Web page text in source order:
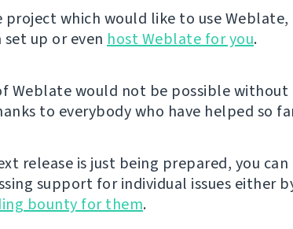
project which would like to use
up or even host Weblate for you.
Weblate would not be possible
to everybody who have helped so
release is just being prepared, you can
support for individual issues either
bounty for them.